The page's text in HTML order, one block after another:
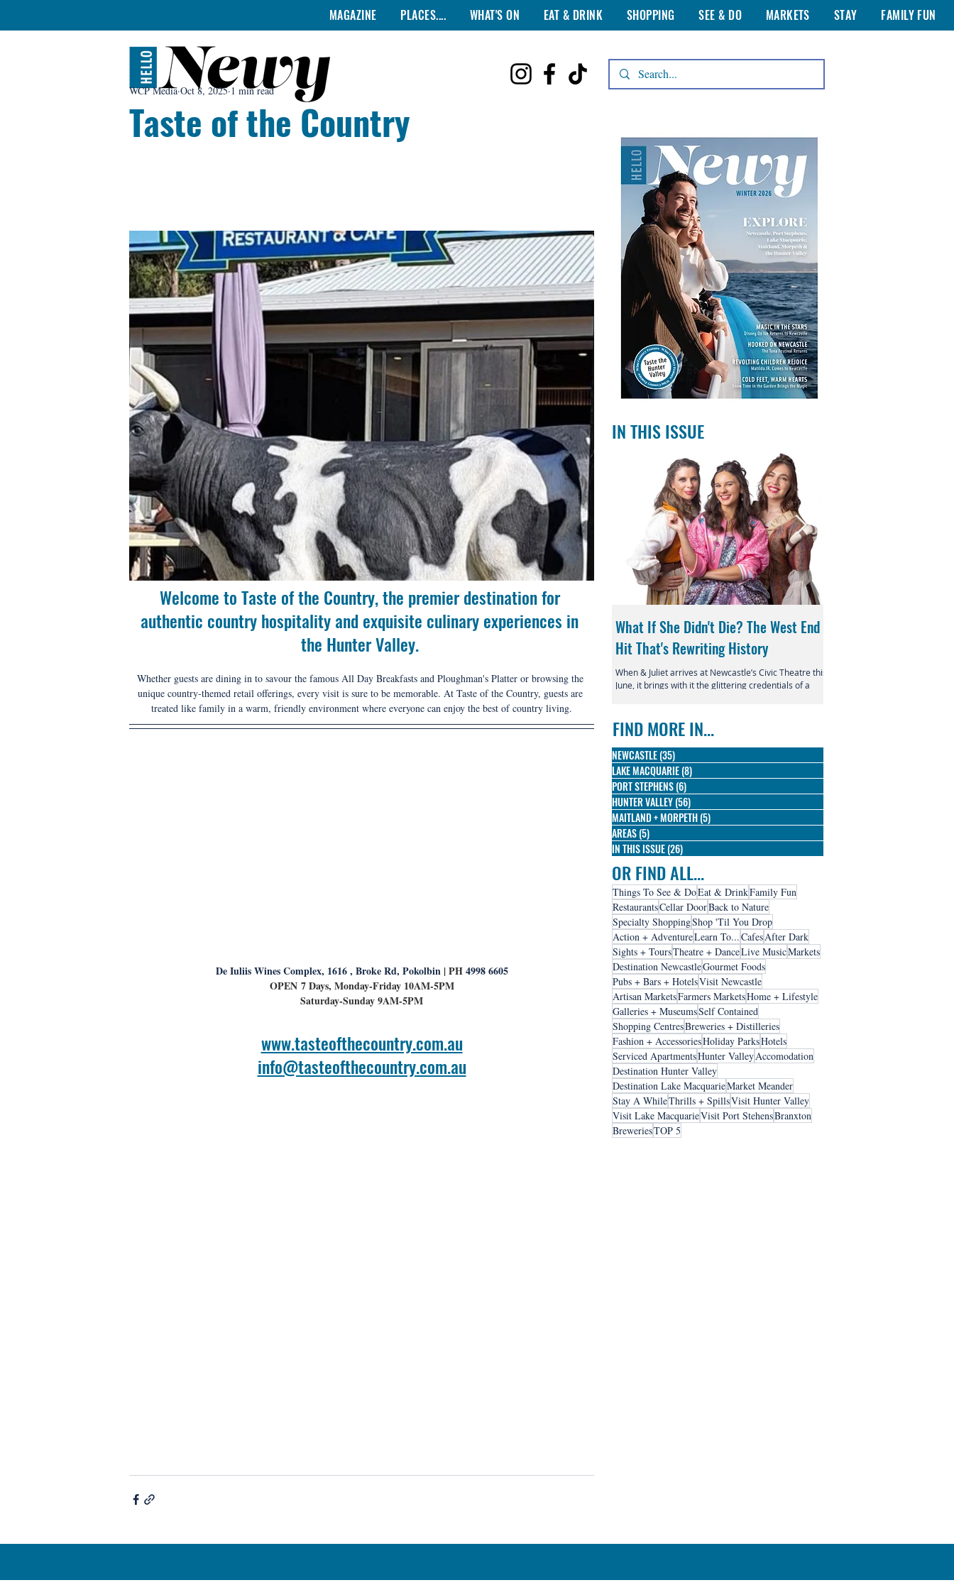
MAGAZINE PLACES.... WHAT'S ON EAT & DRINK SHOPPING SEE & DO MARKETS STAY FAMILY FUN
Taste of the Country
WCP Media Oct 8, 2025 1 min read
Welcome to Taste of the Country, the premier destination for
authentic country hospitality and exquisite culinary experiences in
the Hunter Valley.
Whether guests are dining in to savour the famous All Day Breakfasts and Ploughman's Platter or browsing the
unique country-themed retail offerings, every visit is sure to be memorable. At Taste of the Country, guests are
treated like family in a warm, friendly environment where everyone can enjoy the best of country living.
De Iuliis Wines Complex, 1616 , Broke Rd, Pokolbin | PH 4998 6605
OPEN 7 Days, Monday-Friday 10AM-5PM
Saturday-Sunday 9AM-5PM
www.tasteofthecountry.com.au
info@tasteofthecountry.com.au
IN THIS ISSUE
What If She Didn't Die? The West End
Hit That's Rewriting History
When & Juliet arrives at Newcastle’s Civic Theatre this
June, it brings with it the glittering credentials of a
famous tragedy has conquered the West End,
Broadway, and stages across the globe, winning
three Olivier Awards and earning nine Tony
nominations along the way.
FIND MORE IN...
NEWCASTLE(35)
LAKE MACQUARIE(8)
PORT STEPHENS(6)
HUNTER VALLEY(56)
MAITLAND + MORPETH(5)
AREAS(5)
IN THIS ISSUE(26)
OR FIND ALL...
Things To See & DoEat & DrinkFamily Fun
RestaurantsCellar DoorBack to Nature
Specialty ShoppingShop 'Til You Drop
Action + AdventureLearn To...CafesAfter Dark
Sights + ToursTheatre + DanceLive MusicMarkets
Destination NewcastleGourmet Foods
Pubs + Bars + HotelsVisit Newcastle
Artisan MarketsFarmers MarketsHome + Lifestyle
Galleries + MuseumsSelf Contained
Shopping CentresBreweries + Distilleries
Fashion + AccessoriesHoliday ParksHotels
Serviced ApartmentsHunter ValleyAccomodation
Destination Hunter Valley
Destination Lake MacquarieMarket Meander
Stay A WhileThrills + SpillsVisit Hunter Valley
Visit Lake MacquarieVisit Port StehensBranxton
BreweriesTOP 5